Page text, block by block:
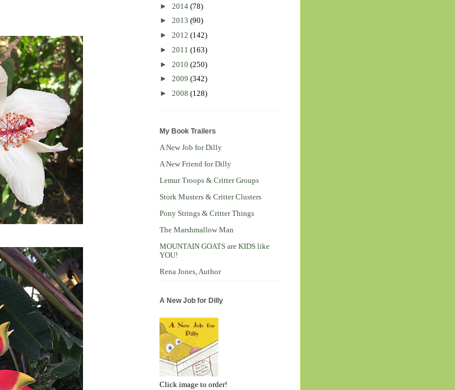
► 2014 (78)
► 2013 (90)
► 2012 (142)
► 2011 (163)
► 2010 (250)
► 2009 (342)
► 2008 (128)
My Book Trailers
A New Job for Dilly
A New Friend for Dilly
Lemur Troops & Critter Groups
Stork Musters & Critter Clusters
Pony Strings & Critter Things
The Marshmallow Man
MOUNTAIN GOATS are KIDS like
YOU!
Rena Jones, Author
A New Job for Dilly
Click image to order!